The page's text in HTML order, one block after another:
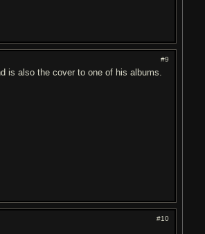
#9
is also the cover to one of his albums.
#10